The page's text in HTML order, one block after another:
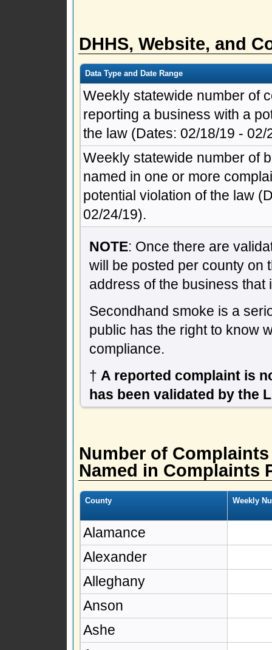
DHHS, Website, and
Data Type and Date Range
Weekly statewide number of
reporting a business with a
the law (Dates: 02/18/19 - 02/
Weekly statewide number of
named in one or more
potential violation of the law
02/24/19).
NOTE: Once there are
will be posted per county on
address of the business
Secondhand smoke is a
public has the right to know
compliance.
† A reported complaint is
has been validated by the
Number of
Named in Complaints
County Weekly
Alamance
Alexander
Alleghany
Anson
Ashe